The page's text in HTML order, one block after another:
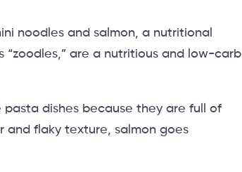
noodles and salmon, a nutritional
“zoodles,” are a nutritious and low-carb
pasta dishes because they are full of
and flaky texture, salmon goes